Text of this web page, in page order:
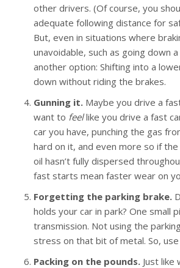
other drivers. (Of course, you
adequate following distance for
But, even in situations where
unavoidable, such as going down
another option: Shifting into a
down without riding the brakes.
Gunning it. Maybe you drive a
want to feellike you drive a fast
car you have, punching the gas
hard on it, and even more so if
oil hasn’t fully dispersed
fast starts mean faster wear on
Forgetting the parking brake.
holds your car in park? One small
transmission. Not using the
stress on that bit of metal. So, use
Packing on the pounds. Just like